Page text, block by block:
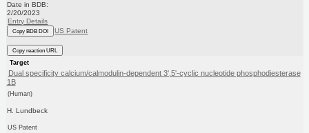
Date in BDB:
2/20/2023
Entry Details
Copy BDB DOI US Patent
Copy reaction URL
Target
Dual specificity calcium/calmodulin-dependent 3',5'-cyclic nucleotide phosphodiesterase
1B
(Human)
H. Lundbeck
US Patent